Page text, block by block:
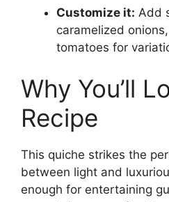
Customize it: Add
caramelized
tomatoes for
Why You’ll
Recipe
This quiche strikes the
between light and
enough for entertaining